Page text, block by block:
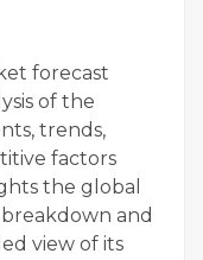
forecast
of the
trends,
factors
the global
and
view of its